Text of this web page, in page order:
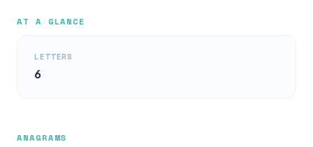
AT A GLANCE
LETTERS
6
ANAGRAMS